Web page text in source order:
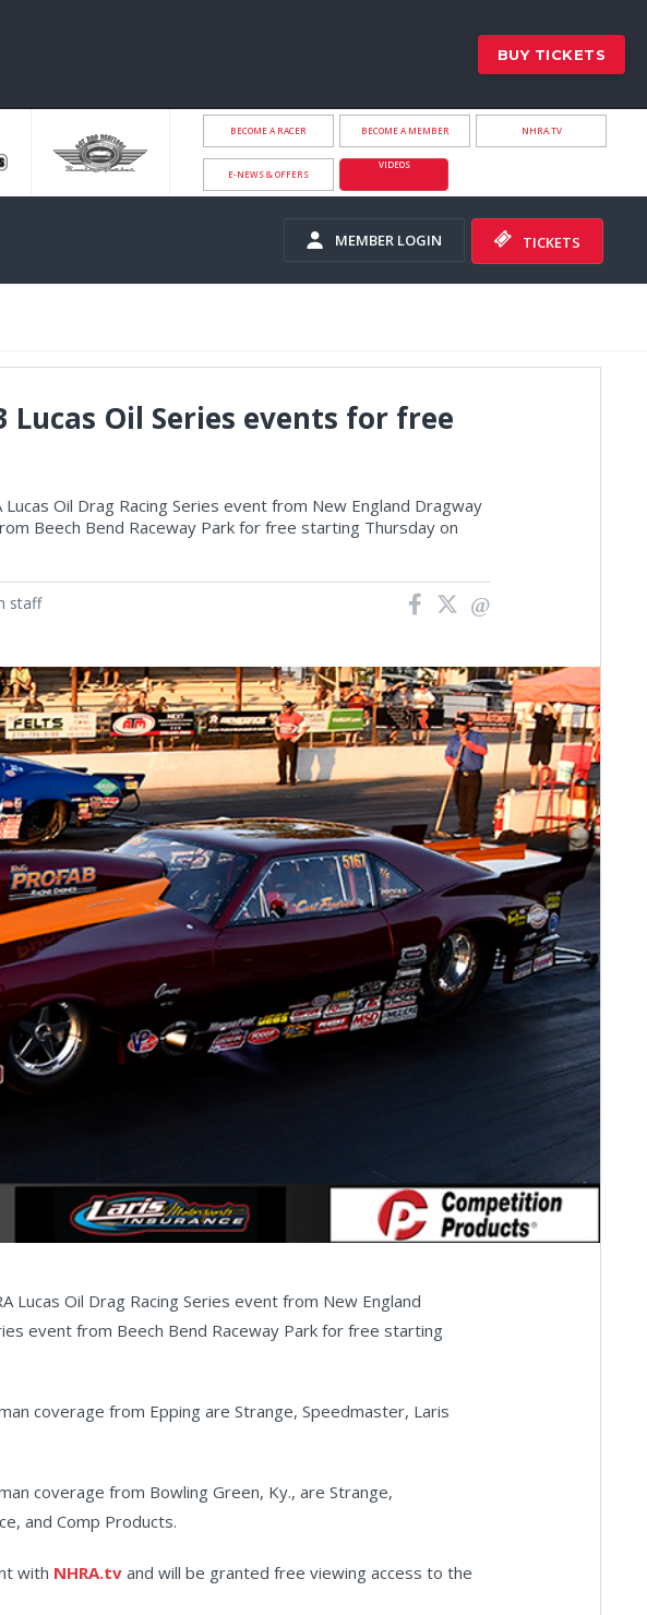
BUY TICKETS
BECOME A RACER BECOME A MEMBER NHRA.TV
E-NEWS & OFFERS
VIDEOS
MEMBER LOGIN TICKETS
Lucas Oil Series events for free
Oil Drag Racing Series event from New England Dragway
Beech Bend Raceway Park for free starting Thursday on
staff
Lucas Oil Drag Racing Series event from New England
event from Beech Bend Raceway Park for free starting
coverage from Epping are Strange, Speedmaster, Laris
coverage from Bowling Green, Ky., are Strange,
and Comp Products.
with NHRA.tv and will be granted free viewing access to the